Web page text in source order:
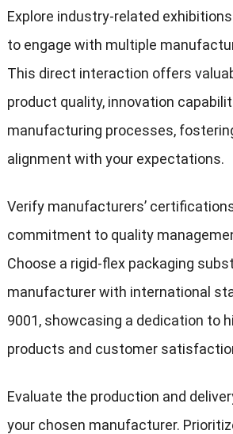
Explore industry-related
to engage with multiple
This direct interaction offers
product quality, innovation
manufacturing processes,
alignment with your expectations.
Verify manufacturers’
commitment to quality
Choose a rigid-flex packaging
manufacturer with international
9001, showcasing a dedication to
products and customer
Evaluate the production and
your chosen manufacturer.